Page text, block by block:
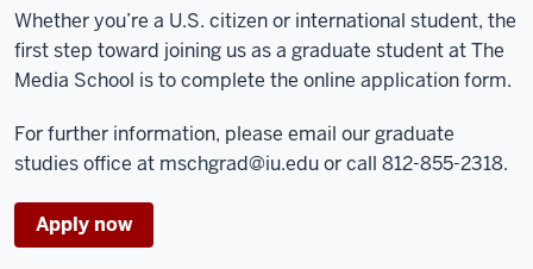
Whether you’re a U.S. citizen or international student, the
first step toward joining us as a graduate student at The
Media School is to complete the online application form.
For further information, please email our graduate
studies office at mschgrad@iu.eduor call 812-855-2318.
Apply now